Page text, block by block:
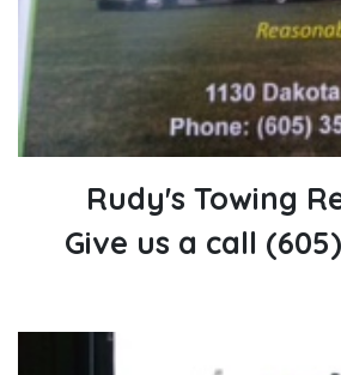
Rudy's Towing
Give us a call